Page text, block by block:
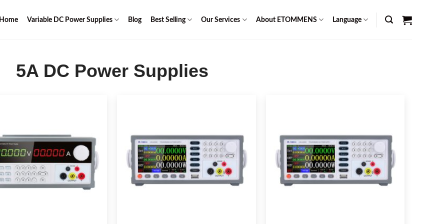
Home Variable DC Power Supplies Blog Best Selling Our Services About ETOMMENS Language
5A DC Power Supplies